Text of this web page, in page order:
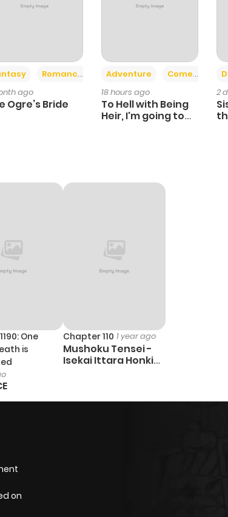
Romance
ago
Ogre’s Bride
Adventure Comedy +6
18 hours ago
To Hell with Being
Heir, I'm going to
2
One
is
Chapter 110 1 year ago
Mushoku Tensei -
Isekai Ittara Honki
on